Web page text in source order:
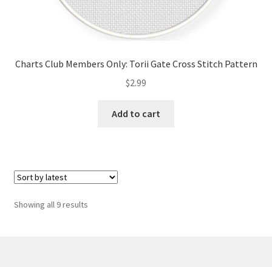
Charts Club Members Only: Torii Gate Cross Stitch Pattern
$2.99
Add to cart
Showing all 9 resultsSorted